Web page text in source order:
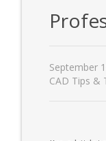
September
CAD Tips &